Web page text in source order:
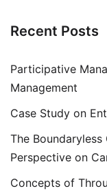
Recent Posts
Participative
Management
Case Study on
The
Perspective on
Concepts of